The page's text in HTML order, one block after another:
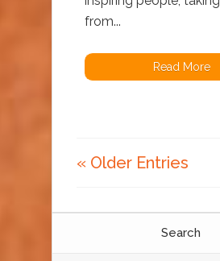
from...
Read More
« Older Entries
Search